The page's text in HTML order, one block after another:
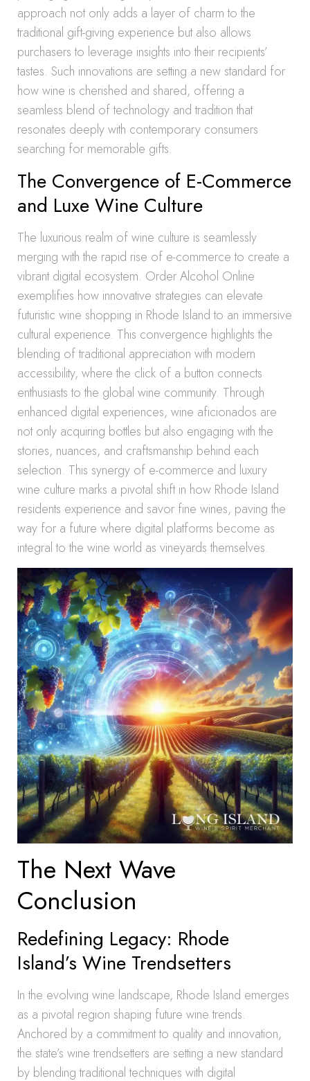
approach not only adds a layer of charm to the
traditional gift-giving experience but also allows
purchasers to leverage insights into their recipients’
tastes. Such innovations are setting a new standard for
how wine is cherished and shared, offering a
seamless blend of technology and tradition that
resonates deeply with contemporary consumers
searching for memorable gifts.
The Convergence of E-Commerce
and Luxe Wine Culture
The luxurious realm of wine culture is seamlessly
merging with the rapid rise of e-commerce to create a
vibrant digital ecosystem. Order Alcohol Online
exemplifies how innovative strategies can elevate
futuristic wine shopping in Rhode Island to an immersive
cultural experience. This convergence highlights the
blending of traditional appreciation with modern
accessibility, where the click of a button connects
enthusiasts to the global wine community. Through
enhanced digital experiences, wine aficionados are
not only acquiring bottles but also engaging with the
stories, nuances, and craftsmanship behind each
selection. This synergy of e-commerce and luxury
wine culture marks a pivotal shift in how Rhode Island
residents experience and savor fine wines, paving the
way for a future where digital platforms become as
integral to the wine world as vineyards themselves.
The Next Wave
Conclusion
Redefining Legacy: Rhode
Island’s Wine Trendsetters
In the evolving wine landscape, Rhode Island emerges
as a pivotal region shaping future wine trends.
Anchored by a commitment to quality and innovation,
the state’s wine trendsetters are setting a new standard
by blending traditional techniques with digital